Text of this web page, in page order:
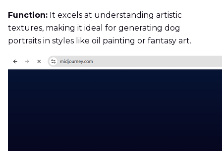
Function: It excels at understanding artistic
textures, making it ideal for generating dog
portraits in styles like oil painting or fantasy art.